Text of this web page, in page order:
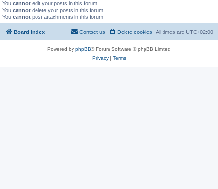
You cannot edit your posts in this forum
You cannot delete your posts in this forum
You cannot post attachments in this forum
Board index All times are UTC+02:00
Delete cookies
Contact us
Powered by phpBB® Forum Software © phpBB Limited
Privacy| Terms